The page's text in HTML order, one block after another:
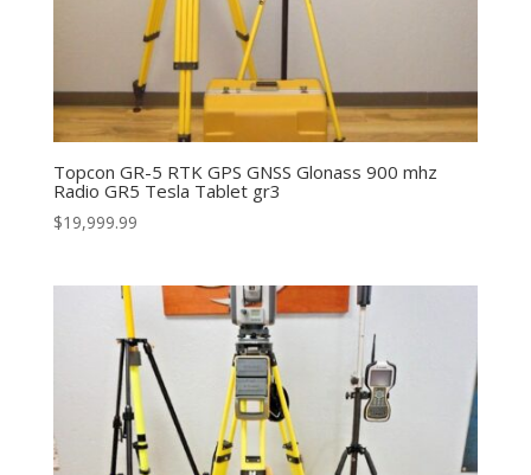
Topcon GR-5 RTK GPS GNSS Glonass 900 mhz
Radio GR5 Tesla Tablet gr3
$19,999.99